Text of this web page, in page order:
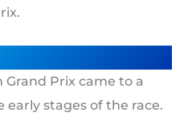
Grand Prix came to a
stages of the race.